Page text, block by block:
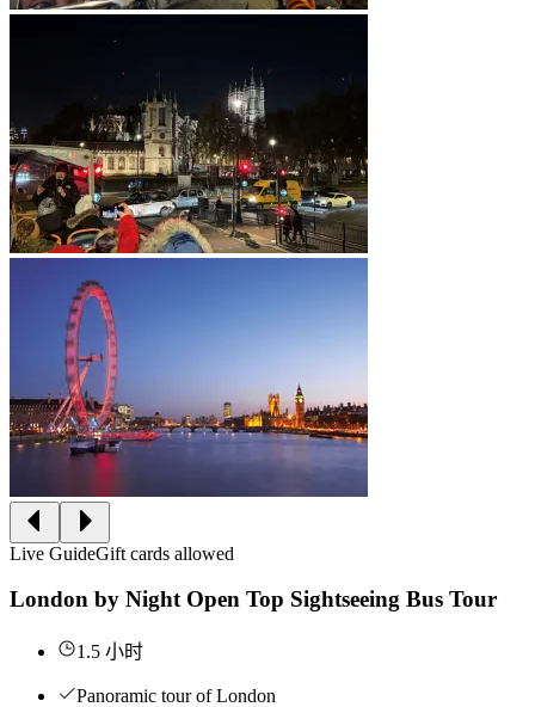
Live GuideGift cards allowed
London by Night Open Top Sightseeing Bus Tour
1.5 小时
Panoramic tour of London